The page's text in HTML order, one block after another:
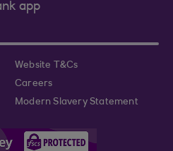
app
Website T&Cs
Careers
Modern Slavery Statement